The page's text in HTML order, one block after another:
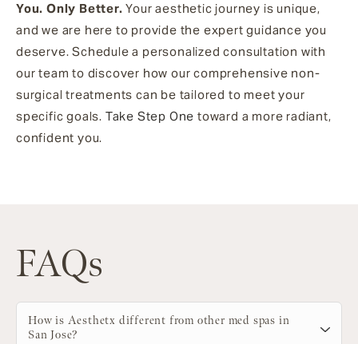
You. Only Better. Your aesthetic journey is unique,
and we are here to provide the expert guidance you
deserve. Schedule a personalized consultation with
our team to discover how our comprehensive non-
surgical treatments can be tailored to meet your
specific goals. Take Step One toward a more radiant,
confident you.
FAQs
How is Aesthetx different from other med spas in
San Jose?